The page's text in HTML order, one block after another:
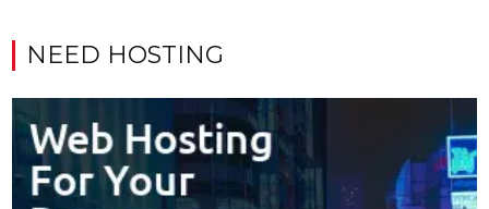
NEED HOSTING